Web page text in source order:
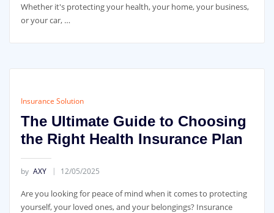
Whether it's protecting your health, your home, your business,
or your car, …
Insurance Solution
The Ultimate Guide to Choosing
the Right Health Insurance Plan
by AXY 12/05/2025
Are you looking for peace of mind when it comes to protecting
yourself, your loved ones, and your belongings? Insurance